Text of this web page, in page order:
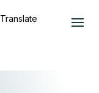
Translate